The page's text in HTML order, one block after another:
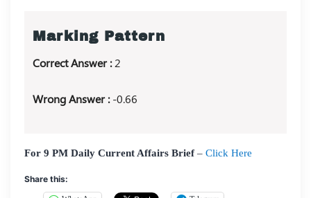
Marking Pattern
Correct Answer :2
Wrong Answer :-0.66
For 9 PM Daily Current Affairs Brief– Click Here
Share this: